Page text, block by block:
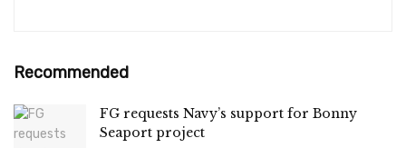
Recommended
FG requests Navy’s support for Bonny
Seaport project